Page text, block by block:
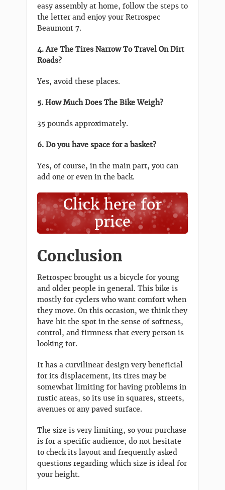
easy assembly at home, follow the steps to
the letter and enjoy your Retrospec
Beaumont 7.
4. Are The Tires Narrow To Travel On Dirt
Roads?
Yes, avoid these places.
5. How Much Does The Bike Weigh?
35 pounds approximately.
6. Do you have space for a basket?
Yes, of course, in the main part, you can
add one or even in the back.
Click here for
price
Conclusion
Retrospec brought us a bicycle for young
and older people in general. This bike is
mostly for cyclers who want comfort when
they move. On this occasion, we think they
have hit the spot in the sense of softness,
control, and firmness that every person is
looking for.
It has a curvilinear design very beneficial
for its displacement, its tires may be
somewhat limiting for having problems in
rustic areas, so its use in squares, streets,
avenues or any paved surface.
The size is very limiting, so your purchase
is for a specific audience, do not hesitate
to check its layout and frequently asked
questions regarding which size is ideal for
your height.